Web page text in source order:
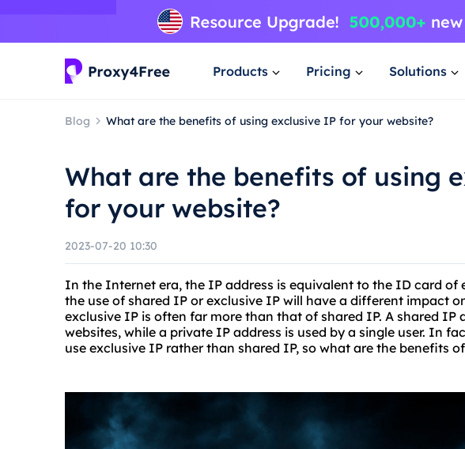
Products Pricing Solutions
Blog What are the benefits of using exclusive IP for your website?
What are the benefits of using
for your website?
2023-07-20 10:30
In the Internet era, the IP address is equivalent to the ID card of
the use of shared IP or exclusive IP will have a different impact
exclusive IP is often far more than that of shared IP. A shared IP
websites, while a private IP address is used by a single user. In
use exclusive IP rather than shared IP, so what are the benefits